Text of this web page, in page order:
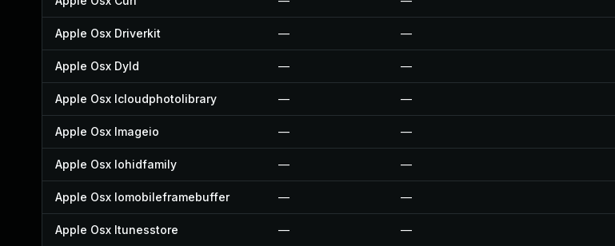
Apple Osx Driverkit — —
Apple Osx Dyld — —
Apple Osx Icloudphotolibrary — —
Apple Osx Imageio — —
Apple Osx Iohidfamily — —
Apple Osx Iomobileframebuffer — —
Apple Osx Itunesstore — —